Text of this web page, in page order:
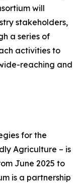
will
stakeholders,
a series of
activities to
reaching and
for the
Agriculture – is
June 2025 to
is a partnership